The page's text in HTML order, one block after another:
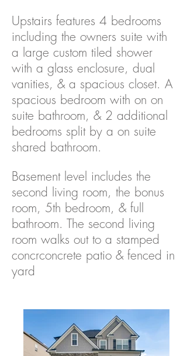
Upstairs features 4 bedrooms
including the owners suite with
a large custom tiled shower
with a glass enclosure, dual
vanities, & a spacious closet. A
spacious bedroom with on on
suite bathroom, & 2 additional
bedrooms split by a on suite
shared bathroom.
Basement level includes the
second living room, the bonus
room, 5th bedroom, & full
bathroom. The second living
room walks out to a stamped
concrconcrete patio & fenced in
yard